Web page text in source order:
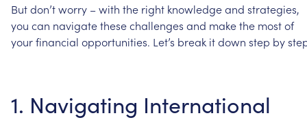
Butdon’tworry –with the right knowledgeand strategies,
you can navigatethesechallenges and makethe mostof
yourfinancial opportunities. Let’s break itdown step by
1. Navigating International